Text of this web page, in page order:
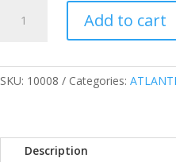
FULLY
MULTI-
AUTOMATIC
TRANSMISSION
Add to cart
SKU: 10008 Categories:
Description